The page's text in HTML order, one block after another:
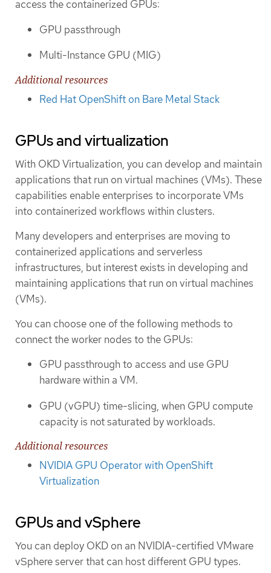
access the containerized GPUs:
GPU passthrough
Multi-Instance GPU (MIG)
Additional resources
Red Hat OpenShift on Bare Metal Stack
GPUs and virtualization
With OKD Virtualization, you can develop and maintain
applications that run on virtual machines (VMs). These
capabilities enable enterprises to incorporate VMs
into containerized workflows within clusters.
Many developers and enterprises are moving to
containerized applications and serverless
infrastructures, but interest exists in developing and
maintaining applications that run on virtual machines
(VMs).
You can choose one of the following methods to
connect the worker nodes to the GPUs:
GPU passthrough to access and use GPU
hardware within a VM.
GPU (vGPU) time-slicing, when GPU compute
capacity is not saturated by workloads.
Additional resources
NVIDIA GPU Operator with OpenShift
Virtualization
GPUs and vSphere
You can deploy OKD on an NVIDIA-certified VMware
vSphere server that can host different GPU types.